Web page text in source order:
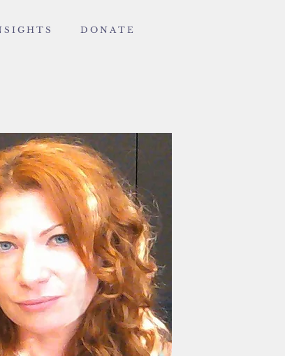
S I G H T S D O N A T E